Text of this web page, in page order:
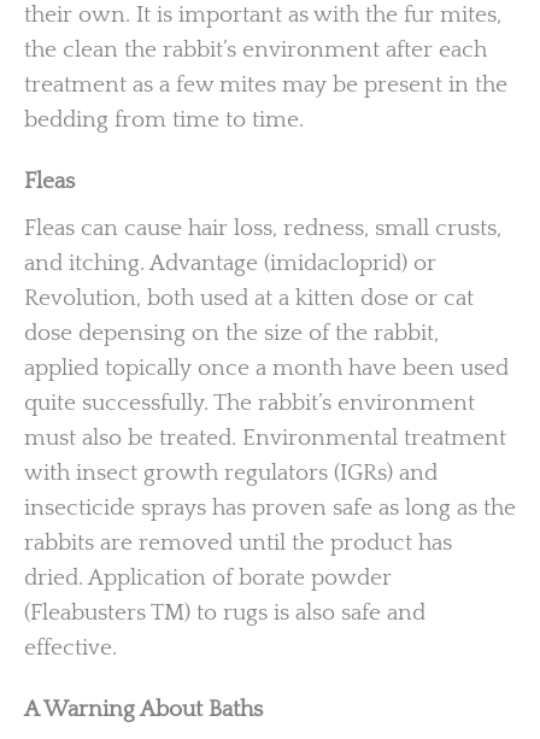
their own. It is important as with the fur mites,
the clean the rabbit’s environment after each
treatment as a few mites may be present in the
bedding from time to time.
Fleas
Fleas can cause hair loss, redness, small crusts,
and itching. Advantage (imidacloprid) or
Revolution, both used at a kitten dose or cat
dose depensing on the size of the rabbit,
applied topically once a month have been used
quite successfully. The rabbit’s environment
must also be treated. Environmental treatment
with insect growth regulators (IGRs) and
insecticide sprays has proven safe as long as the
rabbits are removed until the product has
dried. Application of borate powder
(Fleabusters TM) to rugs is also safe and
effective.
A Warning About Baths